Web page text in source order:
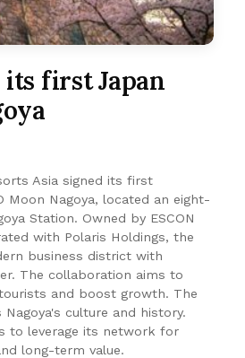
its first Japan
Asia signed its first
Moon Nagoya, located an eight-
Station. Owned by ESCON
with Polaris Holdings, the
business district with
The collaboration aims to
and boost growth. The
culture and history.
to leverage its network for
long-term value.